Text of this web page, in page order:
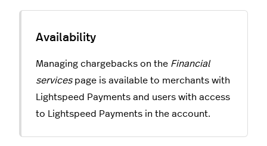
Managing chargebacks on the Financial
servicespage is available to merchants with
Lightspeed Payments and users with access
to Lightspeed Payments in the account.